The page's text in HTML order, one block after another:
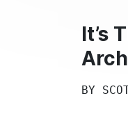
It’s
BY